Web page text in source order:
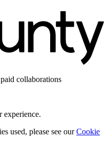
collaborations
experience.
used, please see ourCookie